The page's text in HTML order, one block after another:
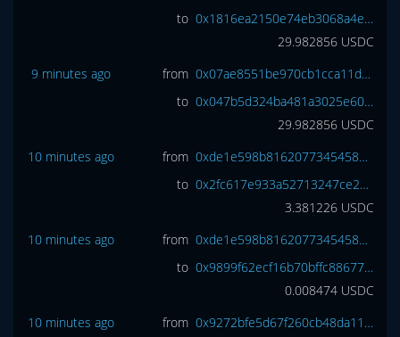
to
0x1816ea2150e74eb3068a4e3809e461cc6977a7d7
29.982856 USDC
9 minutes ago
from
0x07ae8551be970cb1cca11dd7a11f47ae82e70e67
to
0x047b5d324ba481a3025e60ce4910758ccf582559
29.982856 USDC
10 minutes ago
from
0xde1e598b81620773454588b85d6b5d4eec32573e
to
0x2fc617e933a52713247ce25730f6695920b3befe
3.381226 USDC
10 minutes ago
from
0xde1e598b81620773454588b85d6b5d4eec32573e
to
0x9899f62ecf16b70bffc88677023026c47e48c218
0.008474 USDC
10 minutes ago
from
0x9272bfe5d67f260cb48da118d8eeea6259c9750c